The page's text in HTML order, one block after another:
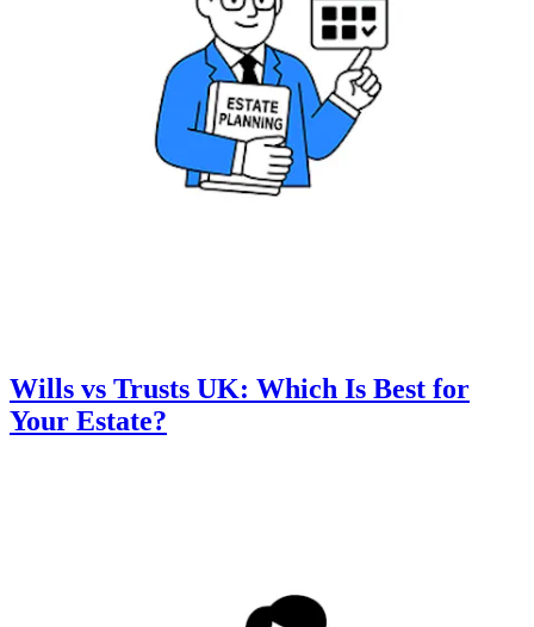
Wills vs Trusts UK: Which Is Best for
Your Estate?